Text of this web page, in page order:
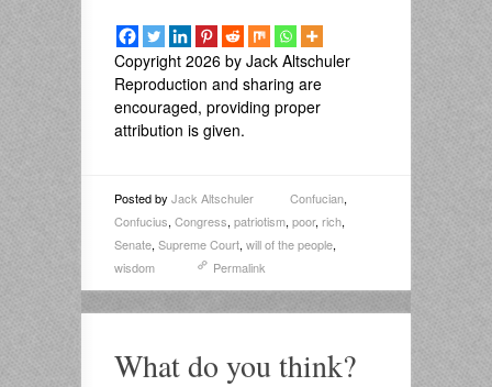
Copyright 2026 by Jack Altschuler
Reproduction and sharing are
encouraged, providing proper
attribution is given.
Posted by Jack Altschuler Confucian,
Confucius, Congress, patriotism, poor, rich,
Senate, Supreme Court, will of the people,
wisdom
Permalink
What do you think?